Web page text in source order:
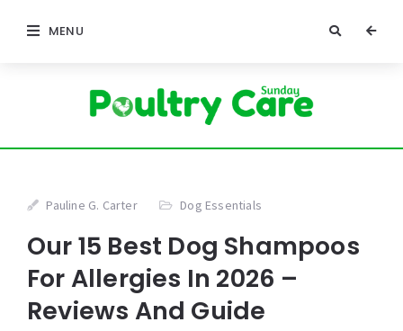
MENU
Pauline G. Carter Dog Essentials
Our 15 Best Dog Shampoos
For Allergies In 2026 –
Reviews And Guide